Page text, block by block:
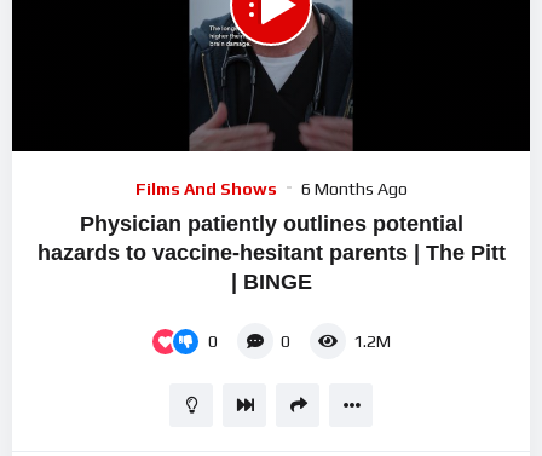
Films And Shows 6 Months Ago
Physician patiently outlines potential
hazards to vaccine-hesitant parents | The Pitt
| BINGE
0 0 1.2M